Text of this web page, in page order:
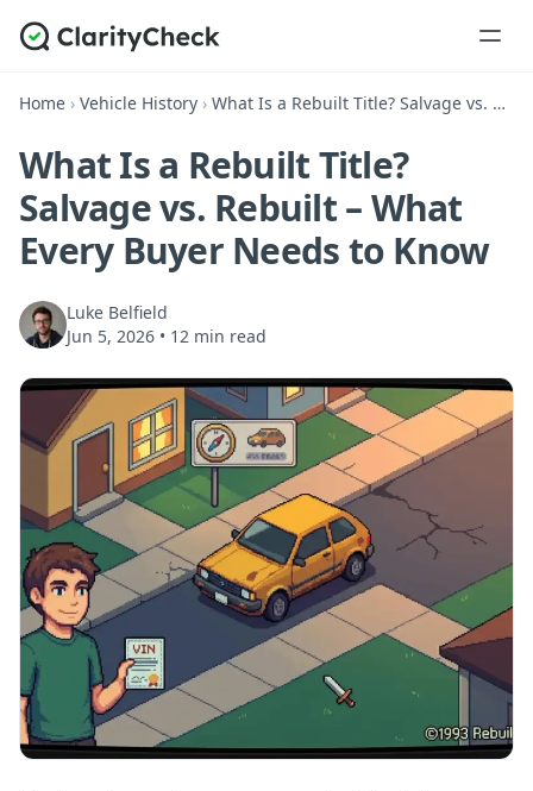
Home › Vehicle History › What Is a Rebuilt Title? Salvage vs. Rebuilt – What Every Buyer Needs to Know
What Is a Rebuilt Title?
Salvage vs. Rebuilt – What
Every Buyer Needs to Know
Luke Belfield
Jun 5, 2026 • 12 min read